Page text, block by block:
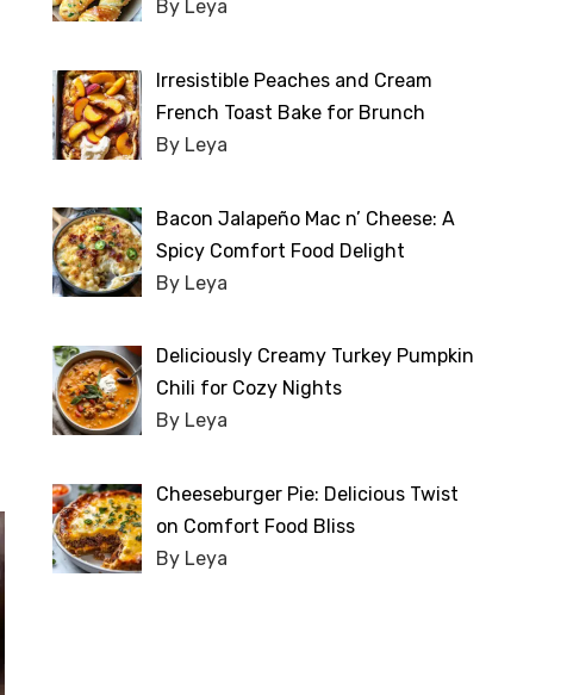
By Leya
Irresistible Peaches and Cream
French Toast Bake for Brunch
By Leya
Bacon Jalapeño Mac n’ Cheese: A
Spicy Comfort Food Delight
By Leya
Deliciously Creamy Turkey Pumpkin
Chili for Cozy Nights
By Leya
Cheeseburger Pie: Delicious Twist
on Comfort Food Bliss
By Leya